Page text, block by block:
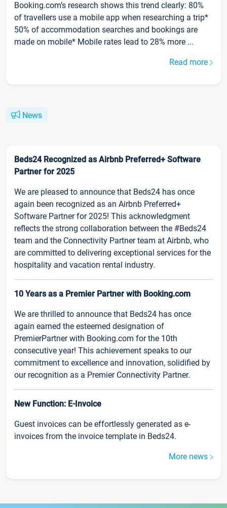
Booking.com’s research shows this trend clearly: 80%
of travellers use a mobile app when researching a trip*
50% of accommodation searches and bookings are
made on mobile* Mobile rates lead to 28% more ...
Read more
News
Beds24 Recognized as Airbnb Preferred+ Software
Partner for 2025
We are pleased to announce that Beds24 has once
again been recognized as an Airbnb Preferred+
Software Partner for 2025! This acknowledgment
reflects the strong collaboration between the #Beds24
team and the Connectivity Partner team at Airbnb, who
are committed to delivering exceptional services for the
hospitality and vacation rental industry.
10 Years as a Premier Partner with Booking.com
We are thrilled to announce that Beds24 has once
again earned the esteemed designation of
PremierPartner with Booking.com for the 10th
consecutive year! This achievement speaks to our
commitment to excellence and innovation, solidified by
our recognition as a Premier Connectivity Partner.
New Function: E-Invoice
Guest invoices can be effortlessly generated as e-
invoices from the invoice template in Beds24.
More news